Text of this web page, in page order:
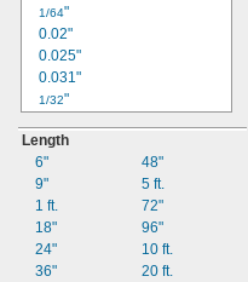
1/64"
0.02"
0.025"
0.031"
1/32"
3/64"
0.06"
1/16
3/32
1/8
3/16
1/4
Length
6"
9"
1 ft.
18"
24"
36"
48"
5 ft.
72"
96"
10 ft.
20 ft.